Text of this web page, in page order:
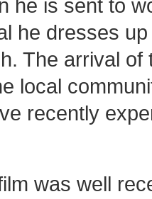
he is sent to
he dresses
The arrival
local
recently
was well